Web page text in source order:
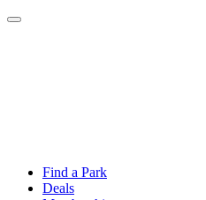
Find a Park
Deals